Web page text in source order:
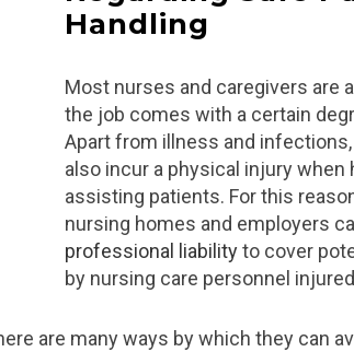
Handling
Most nurses and caregivers are
the job comes with a certain
Apart from illness and
also incur a physical injury when
assisting patients. For this
nursing homes and employers
professional liabilityto cover
by nursing care personnel
are many ways by which they can